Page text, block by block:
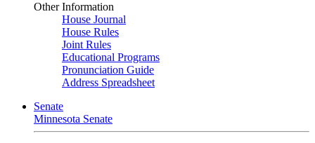
Other Information
House Journal
House Rules
Joint Rules
Educational Programs
Pronunciation Guide
Address Spreadsheet
Senate
Minnesota Senate